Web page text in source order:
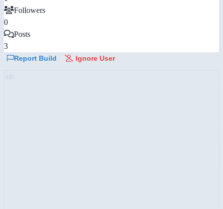
Followers
0
Posts
3
Report Build Ignore User